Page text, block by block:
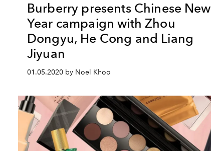
Burberry presents Chinese New
Year campaign with Zhou
Dongyu, He Cong and Liang
Jiyuan
01.05.2020 by Noel Khoo